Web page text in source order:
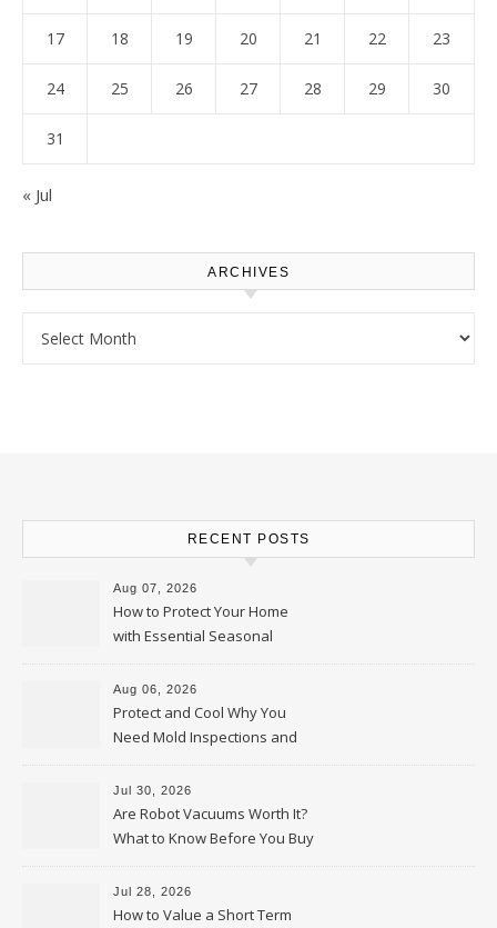
17 18 19 20 21 22 23
24 25 26 27 28 29 30
31
« Jul
ARCHIVES
RECENT POSTS
Aug 07, 2026
How to Protect Your Home
with Essential Seasonal
Upkeep – Remodel your Nest
Aug 06, 2026
Protect and Cool Why You
Need Mold Inspections and
HVAC Upgrades
Jul 30, 2026
Are Robot Vacuums Worth It?
What to Know Before You Buy
Jul 28, 2026
How to Value a Short Term